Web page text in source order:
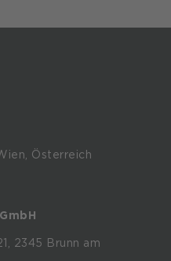
Österreich
2345 Brunn am